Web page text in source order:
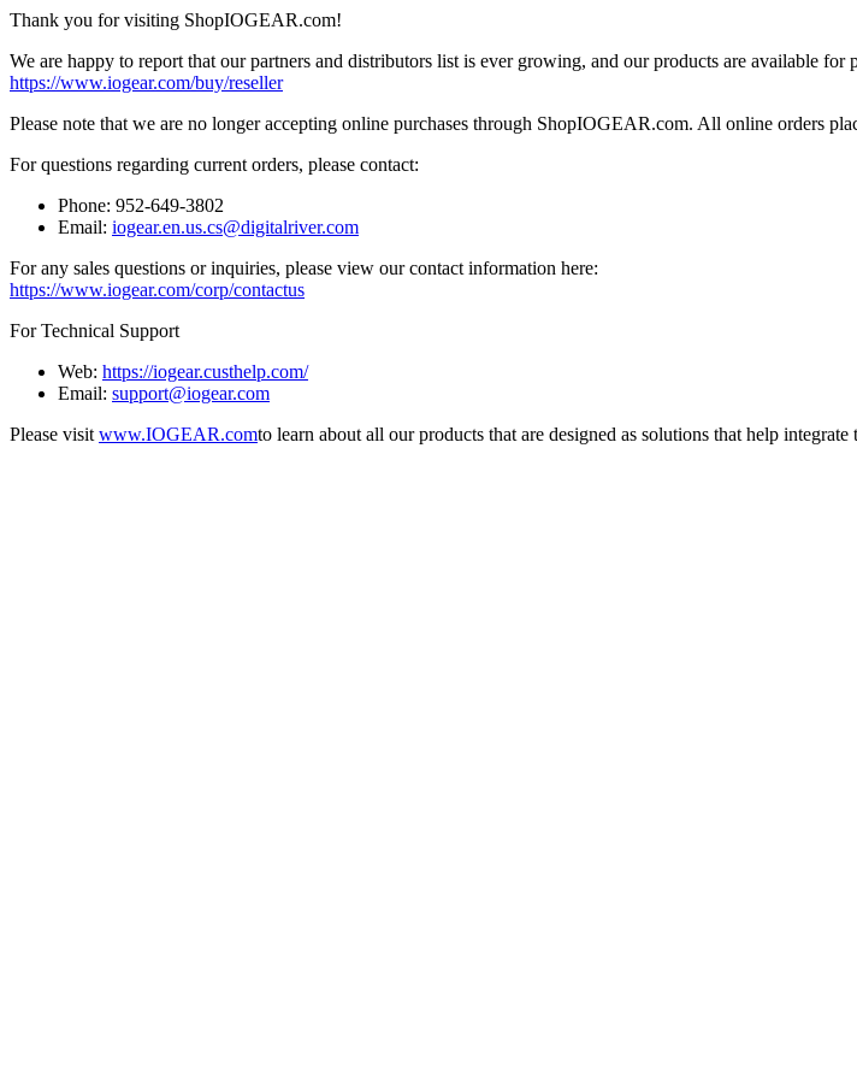
Thank you for visiting ShopIOGEAR.com!
We are happy to report that our partners and distributors list is ever growing, and our products are available for
https://www.iogear.com/buy/reseller
Please note that we are no longer accepting online purchases through ShopIOGEAR.com. All online orders
For questions regarding current orders, please contact:
Phone: 952-649-3802
Email: iogear.en.us.cs@digitalriver.com
For any sales questions or inquiries, please view our contact information here:
https://www.iogear.com/corp/contactus
For Technical Support
Web: https://iogear.custhelp.com/
Email: support@iogear.com
Please visit www.IOGEAR.comto learn about all our products that are designed as solutions that help